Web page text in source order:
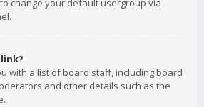
change your default usergroup via
with a list of board staff, including board
and other details such as the